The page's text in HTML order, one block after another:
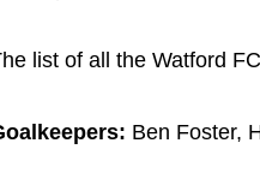
list of all the Watford
Ben Foster,